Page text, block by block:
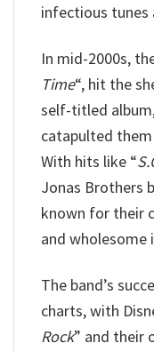
infectious tunes
In mid-2000s,
Time“, hit the
self-titled
catapulted
With hits like “
Jonas Brothers
known for their
and wholesome
The band’s
charts, with
Rock” and their